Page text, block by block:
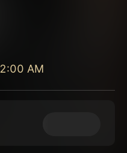
2:00 AM